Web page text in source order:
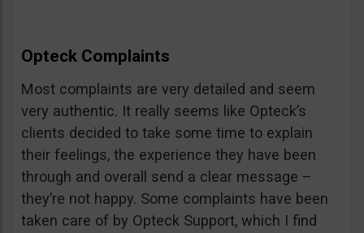
Opteck Complaints
Most complaints are very detailed and seem
very authentic. It really seems like Opteck’s
clients decided to take some time to explain
their feelings, the experience they have been
through and overall send a clear message –
they’re not happy. Some complaints have been
taken care of by Opteck Support, which I find